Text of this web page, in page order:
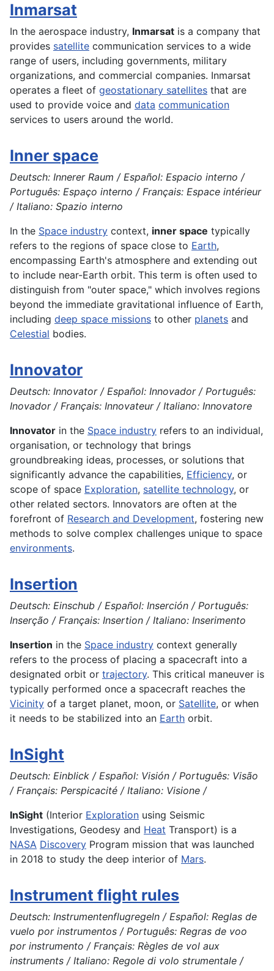
Inmarsat
In the aerospace industry, Inmarsat is a company that
provides satellite communication services to a wide
range of users, including governments, military
organizations, and commercial companies. Inmarsat
operates a fleet of geostationary satellites that are
used to provide voice and data communication
services to users around the world.
Inner space
Deutsch: Innerer Raum / Español: Espacio interno /
Português: Espaço interno / Français: Espace intérieur
/ Italiano: Spazio interno
In the Space industry context, inner space typically
refers to the regions of space close to Earth,
encompassing Earth's atmosphere and extending out
to include near-Earth orbit. This term is often used to
distinguish from "outer space," which involves regions
beyond the immediate gravitational influence of Earth,
including deep space missions to other planets and
Celestial bodies.
Innovator
Deutsch: Innovator / Español: Innovador / Português:
Inovador / Français: Innovateur / Italiano: Innovatore
Innovator in the Space industry refers to an individual,
organisation, or technology that brings
groundbreaking ideas, processes, or solutions that
significantly advance the capabilities, Efficiency, or
scope of space Exploration, satellite technology, or
other related sectors. Innovators are often at the
forefront of Research and Development, fostering new
methods to solve complex challenges unique to space
environments.
Insertion
Deutsch: Einschub / Español: Inserción / Português:
Inserção / Français: Insertion / Italiano: Inserimento
Insertion in the Space industry context generally
refers to the process of placing a spacecraft into a
designated orbit or trajectory. This critical maneuver is
typically performed once a spacecraft reaches the
Vicinity of a target planet, moon, or Satellite, or when
it needs to be stabilized into an Earth orbit.
InSight
Deutsch: Einblick / Español: Visión / Português: Visão
/ Français: Perspicacité / Italiano: Visione /
InSight (Interior Exploration using Seismic
Investigations, Geodesy and Heat Transport) is a
NASA Discovery Program mission that was launched
in 2018 to study the deep interior of Mars.
Instrument flight rules
Deutsch: Instrumentenflugregeln / Español: Reglas de
vuelo por instrumentos / Português: Regras de voo
por instrumento / Français: Règles de vol aux
instruments / Italiano: Regole di volo strumentale /